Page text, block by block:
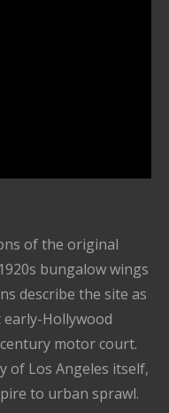
of the original
bungalow wings
describe the site as
Hollywood
motor court.
of Los Angeles itself,
to urban sprawl.